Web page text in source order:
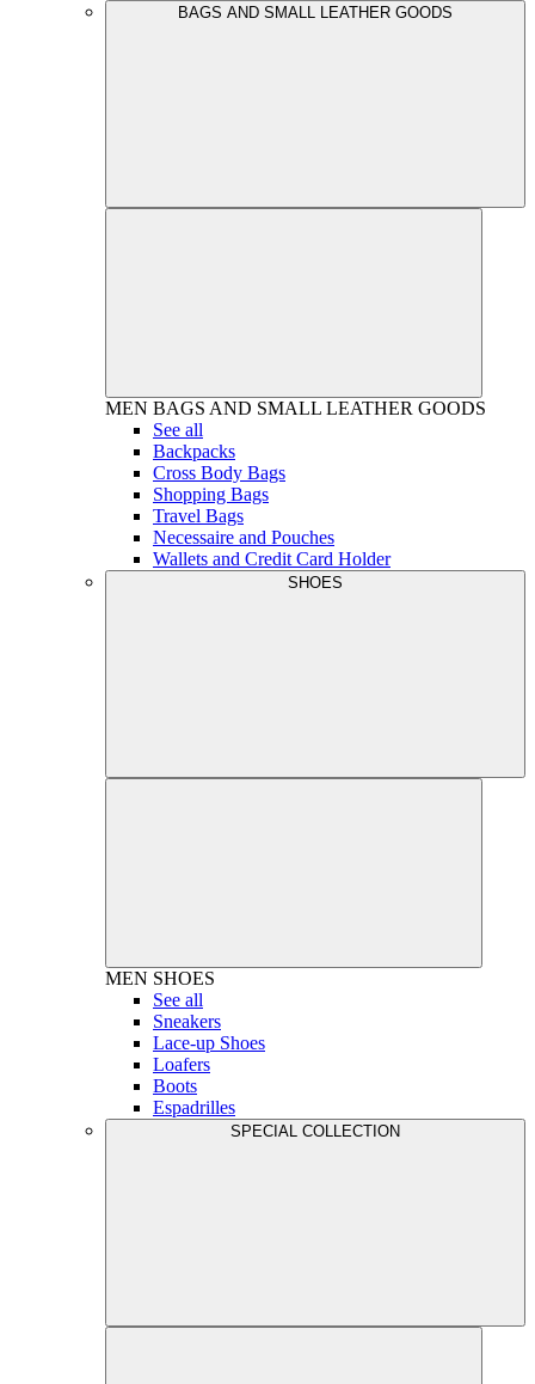
BAGS AND SMALL LEATHER GOODS
MEN BAGS AND SMALL LEATHER GOODS
See all
Backpacks
Cross Body Bags
Shopping Bags
Travel Bags
Necessaire and Pouches
Wallets and Credit Card Holder
SHOES
MEN SHOES
See all
Sneakers
Lace-up Shoes
Loafers
Boots
Espadrilles
SPECIAL COLLECTION